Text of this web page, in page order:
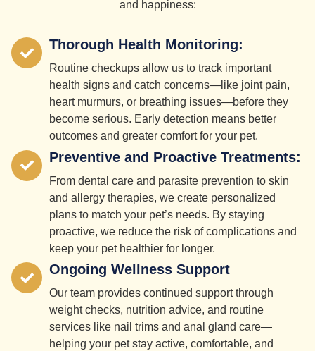
and happiness:
Thorough Health Monitoring:
Routine checkups allow us to track important
health signs and catch concerns—like joint pain,
heart murmurs, or breathing issues—before they
become serious. Early detection means better
outcomes and greater comfort for your pet.
Preventive and Proactive Treatments:
From dental care and parasite prevention to skin
and allergy therapies, we create personalized
plans to match your pet’s needs. By staying
proactive, we reduce the risk of complications and
keep your pet healthier for longer.
Ongoing Wellness Support
Our team provides continued support through
weight checks, nutrition advice, and routine
services like nail trims and anal gland care—
helping your pet stay active, comfortable, and